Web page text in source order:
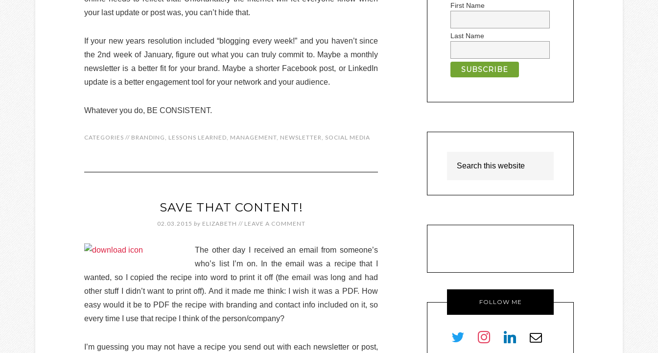
your last update or post was, you can’t hide that.
If your new years resolution included “blogging every week!” and you haven’t since
the 2nd week of January, figure out what you can truly commit to. Maybe a monthly
newsletter is a better fit for your brand. Maybe a shorter Facebook post, or LinkedIn
update is a better engagement tool for your network and your audience.
Whatever you do, BE CONSISTENT.
CATEGORIES // BRANDING, LESSONS LEARNED, MANAGEMENT, NEWSLETTER, SOCIAL MEDIA
SAVE THAT CONTENT!
02.03.2015 by ELIZABETH // LEAVE A COMMENT
The other day I received an email from someone’s
who’s list I’m on. In the email was a recipe that I
wanted, so I copied the recipe into word to print it off (the email was long and had
other stuff I didn’t want to print off). And it made me think: I wish it was a PDF. How
easy would it be to PDF the recipe with branding and contact info included on it, so
every time I use that recipe I think of the person/company?
I’m guessing you may not have a recipe you send out with each newsletter or post,
First Name
Last Name
FOLLOW ME
twitter instagramlinkedin
envelope-